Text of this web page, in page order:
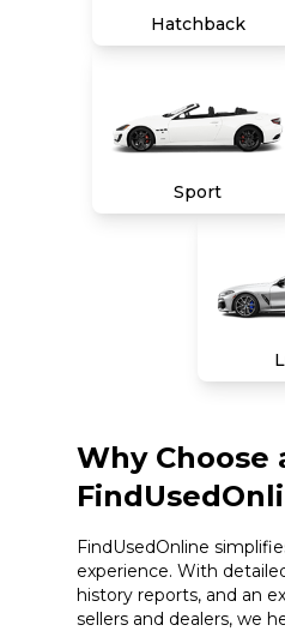
Hatchback
Sport
Why Choose
FindUsedOnline
experience. With
history reports, and an
sellers and dealers, we